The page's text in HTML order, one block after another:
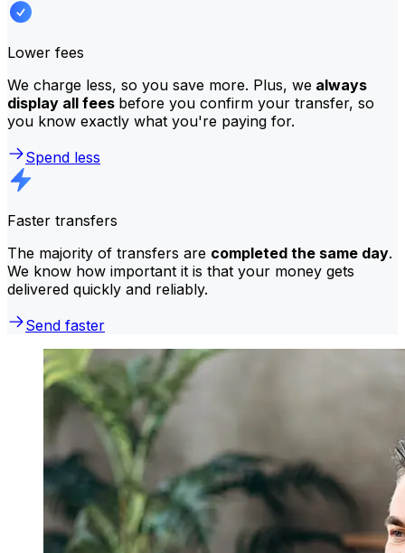
Lower fees
We charge less, so you save more. Plus, we always
display all fees before you confirm your transfer, so
you know exactly what you're paying for.
Spend less
Faster transfers
The majority of transfers are completed the same day.
We know how important it is that your money gets
delivered quickly and reliably.
Send faster